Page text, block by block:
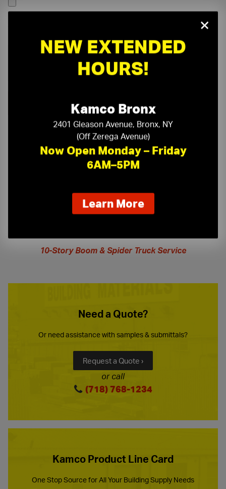
On-Time Delivery One-Stop Shop
10-Story Boom & Spider Truck Service
Need a Quote?
Or need assistance with samples & submittals?
Request a Quote ›
or call
(718) 768-1234
Kamco Product Line Card
One Stop Source for All Your Building Supply Needs
×
NEW EXTENDED
HOURS!
Kamco Bronx
2401 Gleason Avenue, Bronx, NY
(Off Zerega Avenue)
Now Open Monday – Friday
6AM–5PM
Learn Moreabout
our
extended
hours